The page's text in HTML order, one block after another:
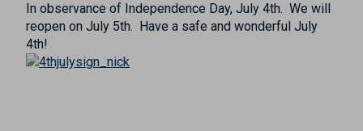
In observance of Independence Day, July 4th. We will
reopen on July 5th. Have a safe and wonderful July
4th!